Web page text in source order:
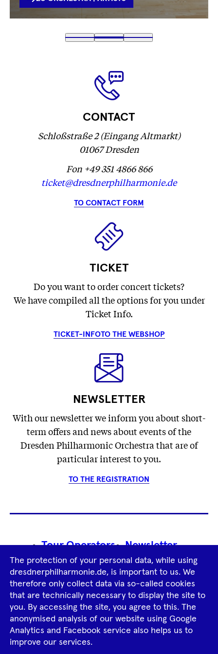
VERLINKUNG
Fetching
1
Fetching
2
(
Fetching
3
CONTACT
Schloßstraße 2 (Eingang Altmarkt)
01067 Dresden
Fon +49 351 4866 866
ticket@dresdnerphilharmonie.de
TO CONTACT FORM
TICKET
Do you want to order concert tickets?
We have compiled all the options for you under
Ticket Info.
TICKET-INFOTO THE WEBSHOP
NEWSLETTER
With our newsletter we inform you about short-
term offers and news about events of the
Dresden Philharmonic Orchestra that are of
particular interest to you.
TO THE REGISTRATION
Footer
Navigation
Tour Operators Newsletter
Imprint GTCS Privacy Policy
TiktokFacebookInstagram
SpotifyYouTube
The protection of your personal data, while using
dresdnerphilharmonie.de, is important to us. We
therefore only collect data via so-called cookies
that are technically necessary to display the site to
you. By accessing the site, you agree to this. The
anonymised analysis of our website using Google
Analytics and Facebook service also helps us to
improve our services.